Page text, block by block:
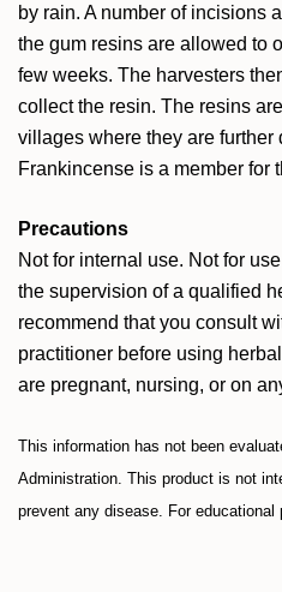
by rain. A number of incisions
the gum resins are allowed to
few weeks. The harvesters
collect the resin. The resins
villages where they are further
Frankincense is a member for
Precautions
Not for internal use. Not for
the supervision of a qualified
recommend that you consult
practitioner before using
are pregnant, nursing, or on
This information has not been
Administration. This product is not
prevent any disease. For educational